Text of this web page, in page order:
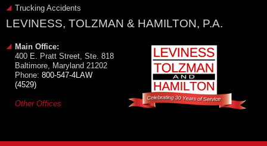
Trucking Accidents
LEVINESS, TOLZMAN & HAMILTON, P.A.
Main Office:
400 E. Pratt Street, Ste. 818
Baltimore, Maryland 21202
Phone: 800-547-4LAW
(4529)
Other Offices